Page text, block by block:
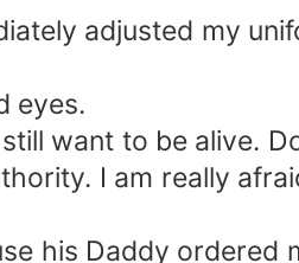
adjusted my
eyes.
want to be alive.
I am really
his Daddy ordered